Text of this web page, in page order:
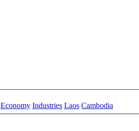
Economy Industries Laos Cambodia